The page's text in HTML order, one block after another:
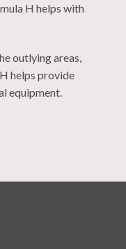
H helps with
outlying areas,
helps provide
equipment.